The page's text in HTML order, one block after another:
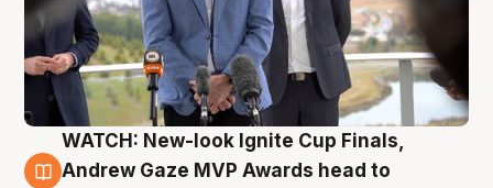
3 Aug
WATCH: New-look Ignite Cup Finals,
Andrew Gaze MVP Awards head to